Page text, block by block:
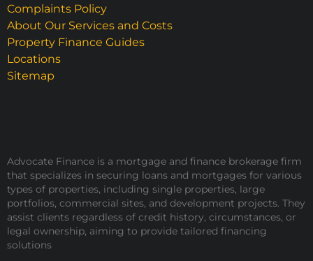
Complaints Policy
About Our Services and Costs
Property Finance Guides
Locations
Sitemap
Advocate Finance is a mortgage and finance brokerage firm
that specializes in securing loans and mortgages for various
types of properties, including single properties, large
portfolios, commercial sites, and development projects. They
assist clients regardless of credit history, circumstances, or
legal ownership, aiming to provide tailored financing
solutions